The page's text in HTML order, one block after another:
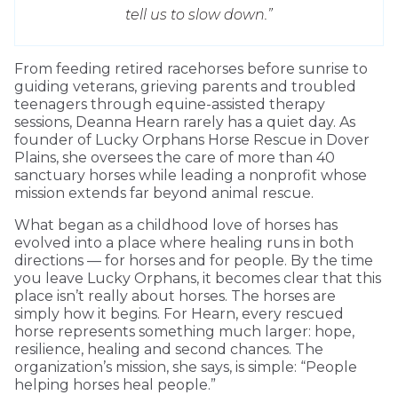
tell us to slow down.”
From feeding retired racehorses before sunrise to
guiding veterans, grieving parents and troubled
teenagers through equine-assisted therapy
sessions, Deanna Hearn rarely has a quiet day. As
founder of Lucky Orphans Horse Rescue in Dover
Plains, she oversees the care of more than 40
sanctuary horses while leading a nonprofit whose
mission extends far beyond animal rescue.
What began as a childhood love of horses has
evolved into a place where healing runs in both
directions — for horses and for people. By the time
you leave Lucky Orphans, it becomes clear that this
place isn’t really about horses. The horses are
simply how it begins. For Hearn, every rescued
horse represents something much larger: hope,
resilience, healing and second chances. The
organization’s mission, she says, is simple: “People
helping horses heal people.”